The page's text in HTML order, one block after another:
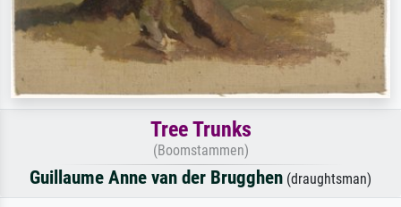
Tree Trunks
(Boomstammen)
Guillaume Anne van der Brugghen (draughtsman)